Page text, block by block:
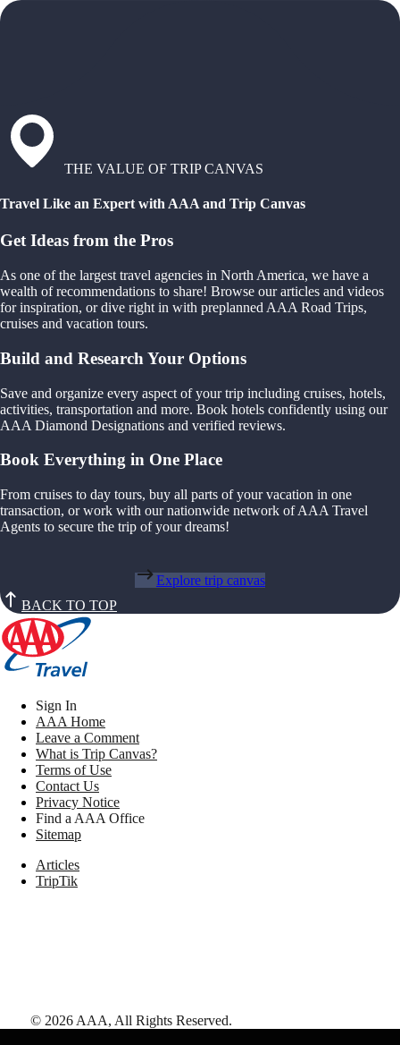
THE VALUE OF TRIP CANVAS
Travel Like an Expert with AAA and Trip Canvas
Get Ideas from the Pros
As one of the largest travel agencies in North America, we have a
wealth of recommendations to share! Browse our articles and videos
for inspiration, or dive right in with preplanned AAA Road Trips,
cruises and vacation tours.
Build and Research Your Options
Save and organize every aspect of your trip including cruises, hotels,
activities, transportation and more. Book hotels confidently using our
AAA Diamond Designations and verified reviews.
Book Everything in One Place
From cruises to day tours, buy all parts of your vacation in one
transaction, or work with our nationwide network of AAA Travel
Agents to secure the trip of your dreams!
Explore trip canvas
BACK TO TOP
Sign In
AAA Home
Leave a Comment
What is Trip Canvas?
Terms of Use
Contact Us
Privacy Notice
Find a AAA Office
Sitemap
Articles
TripTik
© 2026 AAA, All Rights Reserved.